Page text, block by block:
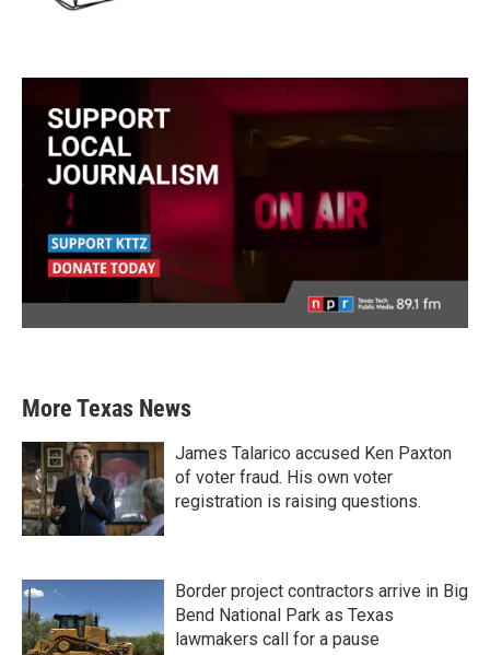
More Texas News
James Talarico accused Ken Paxton
of voter fraud. His own voter
registration is raising questions.
Border project contractors arrive in Big
Bend National Park as Texas
lawmakers call for a pause